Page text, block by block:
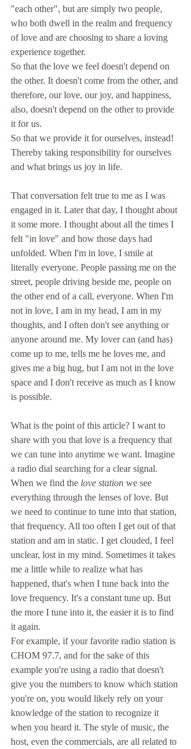
"each other", but are simply two people,
who both dwell in the realm and frequency
of love and are choosing to share a loving
experience together.
So that the love we feel doesn't depend on
the other. It doesn't come from the other, and
therefore, our love, our joy, and happiness,
also, doesn't depend on the other to provide
it for us.
So that we provide it for ourselves, instead!
Thereby taking responsibility for ourselves
and what brings us joy in life.
That conversation felt true to me as I was
engaged in it. Later that day, I thought about
it some more. I thought about all the times I
felt "in love" and how those days had
unfolded. When I'm in love, I smile at
literally everyone. People passing me on the
street, people driving beside me, people on
the other end of a call, everyone. When I'm
not in love, I am in my head, I am in my
thoughts, and I often don't see anything or
anyone around me. My lover can (and has)
come up to me, tells me he loves me, and
gives me a big hug, but I am not in the love
space and I don't receive as much as I know
is possible.
What is the point of this article? I want to
share with you that love is a frequency that
we can tune into anytime we want. Imagine
a radio dial searching for a clear signal.
When we find the love station we see
everything through the lenses of love. But
we need to continue to tune into that station,
that frequency. All too often I get out of that
station and am in static. I get clouded, I feel
unclear, lost in my mind. Sometimes it takes
me a little while to realize what has
happened, that's when I tune back into the
love frequency. It's a constant tune up. But
the more I tune into it, the easier it is to find
it again.
For example, if your favorite radio station is
CHOM 97.7, and for the sake of this
example you're using a radio that doesn't
give you the numbers to know which station
you're on, you would likely rely on your
knowledge of the station to recognize it
when you heard it. The style of music, the
host, even the commercials, are all related to